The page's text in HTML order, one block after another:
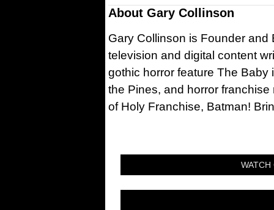
About Gary Collinson
Gary Collinson is Founder and
television and digital content
gothic horror feature The
the Pines, and horror
of Holy Franchise, Batman!
WATCH